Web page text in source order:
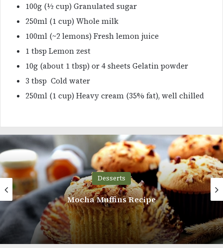
100g (½ cup) Granulated sugar
250ml (1 cup) Whole milk
100ml (~2 lemons) Fresh lemon juice
1 tbsp Lemon zest
10g (about 1 tbsp) or 4 sheets Gelatin powder
3 tbsp Cold water
250ml (1 cup) Heavy cream (35% fat), well chilled
Desserts
Strawberry Cupcakes